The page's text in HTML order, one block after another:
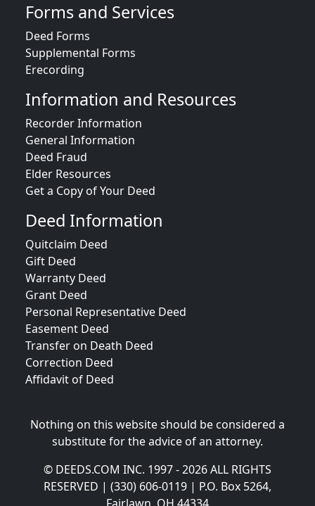
Forms and Services
Deed Forms
Supplemental Forms
Erecording
Information and Resources
Recorder Information
General Information
Deed Fraud
Elder Resources
Get a Copy of Your Deed
Deed Information
Quitclaim Deed
Gift Deed
Warranty Deed
Grant Deed
Personal Representative Deed
Easement Deed
Transfer on Death Deed
Correction Deed
Affidavit of Deed
Nothing on this website should be considered a
substitute for the advice of an attorney.
© DEEDS.COM INC. 1997 - 2026 ALL RIGHTS
RESERVED | (330) 606-0119 | P.O. Box 5264,